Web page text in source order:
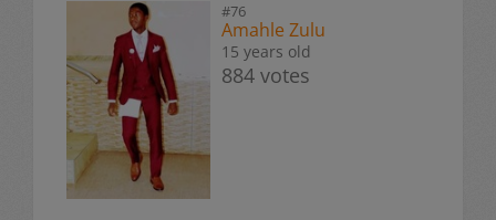
#76
Amahle Zulu
15 years old
884 votes